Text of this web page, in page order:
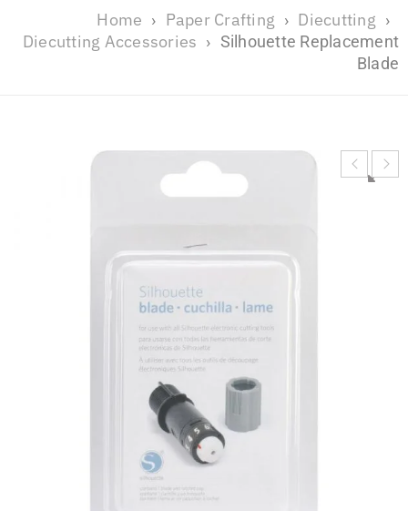
Home › Paper Crafting › Diecutting ›
Diecutting Accessories › Silhouette Replacement
Blade